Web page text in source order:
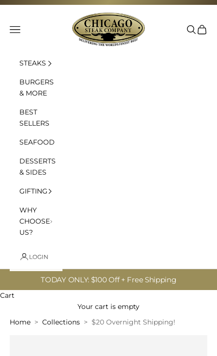
Skip to content
Chicago Steak Company
Navigation menu
Search
Cart
STEAKS
BURGERS
& MORE
BEST
SELLERS
SEAFOOD
DESSERTS
& SIDES
GIFTING
WHY
CHOOSE
US?
LOGIN
TODAY ONLY: $100 Off + Free Shipping
Cart
Your cart is empty
Home
Collections $20 Overnight Shipping!